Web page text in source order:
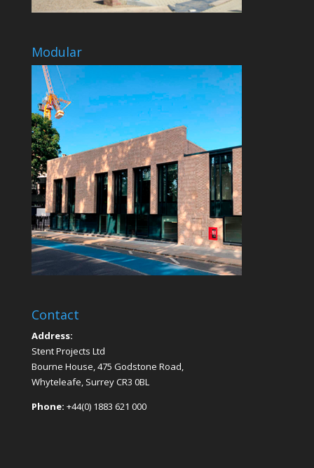
Modular
Contact
Address:
Stent Projects Ltd
Bourne House, 475 Godstone Road,
Whyteleafe, Surrey CR3 0BL
Phone: +44(0) 1883 621 000